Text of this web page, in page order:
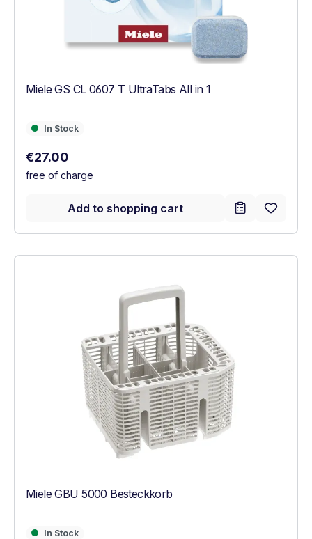
Miele GS CL 0607 T UltraTabs All in 1
In Stock
In Stock
Regular price:
€27.00
free of charge
Add to shopping cart
Miele GBU 5000 Besteckkorb
In Stock
In Stock